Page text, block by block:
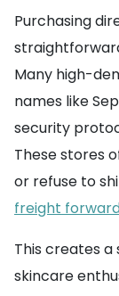
Purchasing
Many high-
names like
security
These stores
or refuse to
freight
This creates
skincare